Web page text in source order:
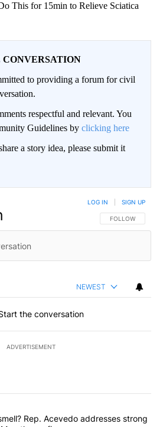
This for 15min to Relieve Sciatica
CONVERSATION
to providing a forum for civil
respectful and relevant. You
Guidelines by clicking here
a story idea, please submit it
FOLLOW THIS
FOLLOW
LOG IN SIGN UP
NEWEST
the conversation
ADVERTISEMENT
most commented articles in the last
that smell? Rep. Acevedo
Rep. Acevedo addresses strong